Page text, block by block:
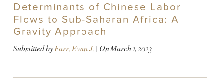
Determinants of Chinese Labor
Flows to Sub-Saharan Africa: A
Gravity Approach
Submitted byFarr, Evan J. | OnMarch 1, 2023